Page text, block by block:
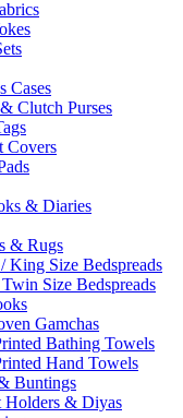
Cases
Clutch Purses
Covers
& Diaries
& Rugs
King Size Bedspreads
Size Bedspreads
Gamchas
Bathing Towels
Hand Towels
Buntings
Holders & Diyas